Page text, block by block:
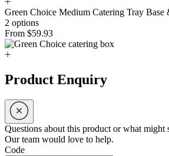
Green Choice Medium Catering Tray Base
2 options
From $59.93
Product Enquiry
Questions about this product or what might
Our team would love to help.
Code